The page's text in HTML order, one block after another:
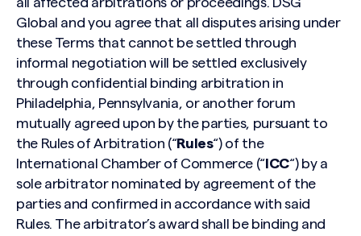
Global and you agree that all disputes arising under
these Terms that cannot be settled through
informal negotiation will be settled exclusively
through confidential binding arbitration in
Philadelphia, Pennsylvania, or another forum
mutually agreed upon by the parties, pursuant to
the Rules of Arbitration (“Rules“) of the
International Chamber of Commerce (“ICC“) by a
sole arbitrator nominated by agreement of the
parties and confirmed in accordance with said
Rules. The arbitrator’s award shall be binding and